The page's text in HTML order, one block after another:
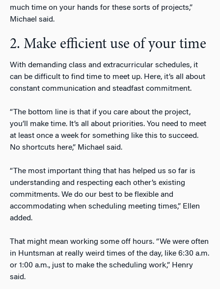
much time on your hands for these sorts of projects,”
Michael said.
2. Make efficient use of your time
With demanding class and extracurricular schedules, it
can be difficult to find time to meet up. Here, it’s all about
constant communication and steadfast commitment.
“The bottom line is that if you care about the project,
you’ll make time. It’s all about priorities. You need to meet
at least once a week for something like this to succeed.
No shortcuts here,” Michael said.
“The most important thing that has helped us so far is
understanding and respecting each other’s existing
commitments. We do our best to be flexible and
accommodating when scheduling meeting times,” Ellen
added.
That might mean working some off hours. “We were often
in Huntsman at really weird times of the day, like 6:30 a.m.
or 1:00 a.m., just to make the scheduling work,” Henry
said.